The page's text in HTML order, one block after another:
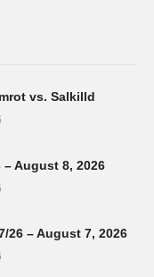
vs. Salkilld
August 8, 2026
26 – August 7, 2026